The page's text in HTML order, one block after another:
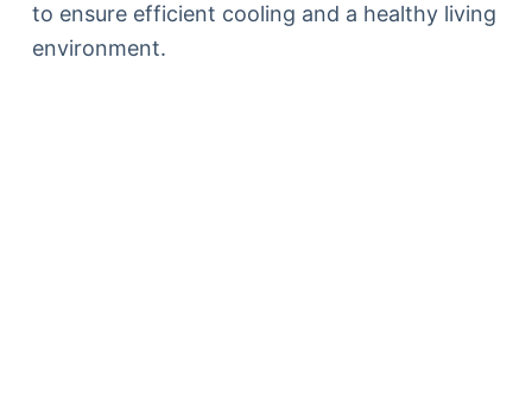
to ensure efficient cooling and a healthy living
environment.